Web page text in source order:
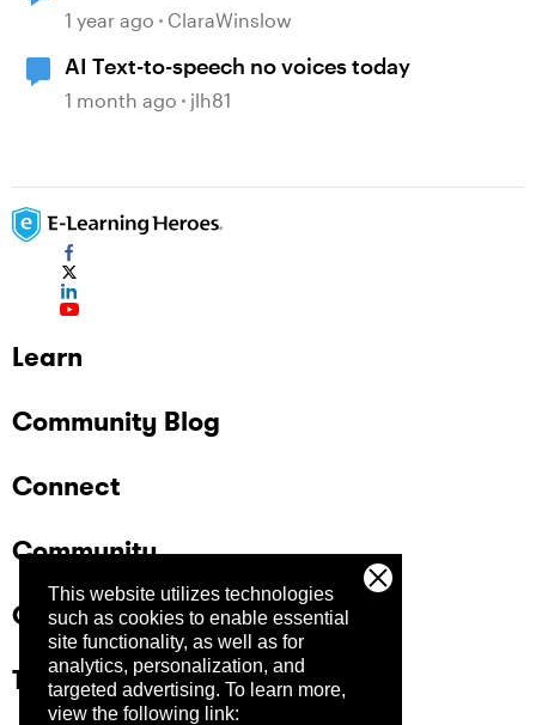
This website utilizes technologies
such as cookies to enable essential
site functionality, as well as for
analytics, personalization, and
targeted advertising. To learn more,
view the following link:
1 year ago ClaraWinslow
AI Text-to-speech no voices today
1 month ago jlh81
Learn
Community Blog
Connect
Community
Company
Trust Center